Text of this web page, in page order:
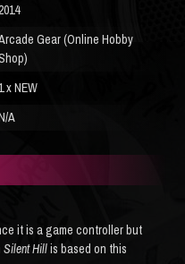
Gear (Online Hobby
1 x NEW
A
it is a game controller but
Silent Hillis based on this